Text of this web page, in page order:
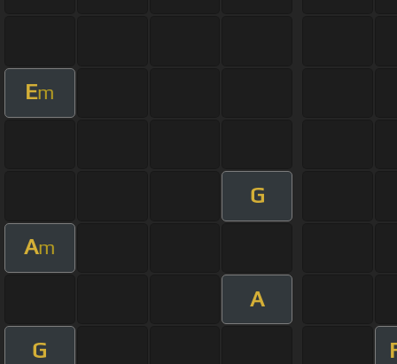
Em
G
Am
A
G